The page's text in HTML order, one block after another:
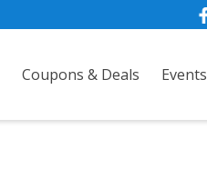
Coupons & Deals Events